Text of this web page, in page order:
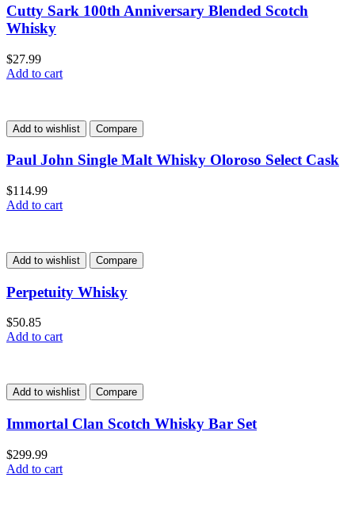
Cutty Sark 100th Anniversary Blended Scotch
Whisky
$27.99
Add to cart
Add to wishlist Compare
Paul John Single Malt Whisky Oloroso Select Cask
$114.99
Add to cart
Add to wishlist Compare
Perpetuity Whisky
$50.85
Add to cart
Add to wishlist Compare
Immortal Clan Scotch Whisky Bar Set
$299.99
Add to cart